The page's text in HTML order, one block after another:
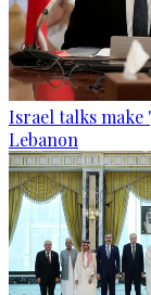
Israel talks
Lebanon